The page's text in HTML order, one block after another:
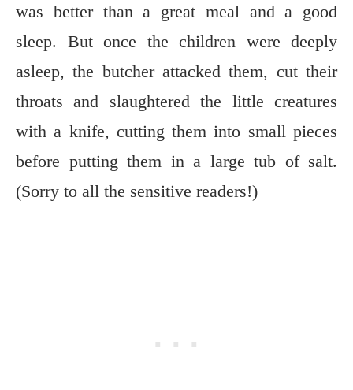
was better than a great meal and a good
sleep. But once the children were deeply
asleep, the butcher attacked them, cut their
throats and slaughtered the little creatures
with a knife, cutting them into small pieces
before putting them in a large tub of salt.
(Sorry to all the sensitive readers!)